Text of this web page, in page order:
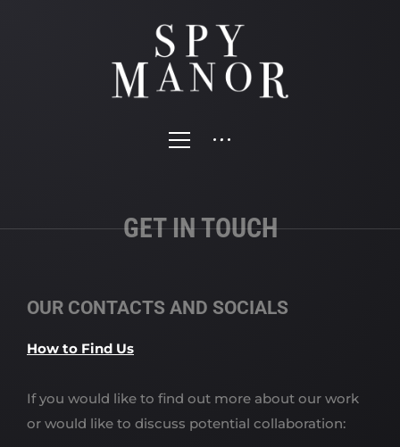
GET IN TOUCH
OUR CONTACTS AND SOCIALS
How to Find Us
If you would like to find out more about our work
or would like to discuss potential collaboration: